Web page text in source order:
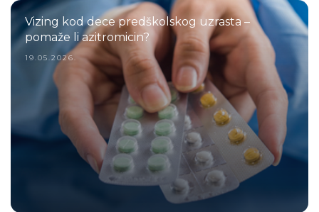
Vizing kod dece predškolskog uzrasta –
pomaže li azitromicin?
19.05.2026.